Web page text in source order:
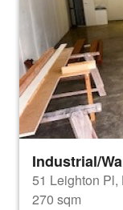
Industrial/
51 Leighton
270 sqm